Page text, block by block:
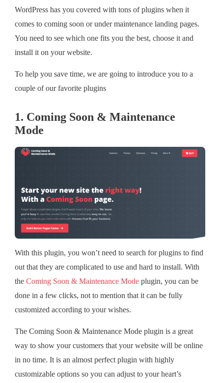
WordPress has you covered with tons of plugins when it
comes to coming soon or under maintenance landing pages.
You need to see which one fits you the best, choose it and
install it on your website.
To help you save time, we are going to introduce you to a
couple of our favorite plugins
1. Coming Soon & Maintenance
Mode
With this plugin, you won’t need to search for plugins to find
out that they are complicated to use and hard to install. With
the Coming Soon & Maintenance Mode plugin, you can be
done in a few clicks, not to mention that it can be fully
customized according to your wishes.
The Coming Soon & Maintenance Mode plugin is a great
way to show your customers that your website will be online
in no time. It is an almost perfect plugin with highly
customizable options so you can adjust to your heart’s